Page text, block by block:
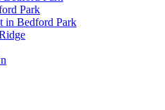
Park
in Bedford Park